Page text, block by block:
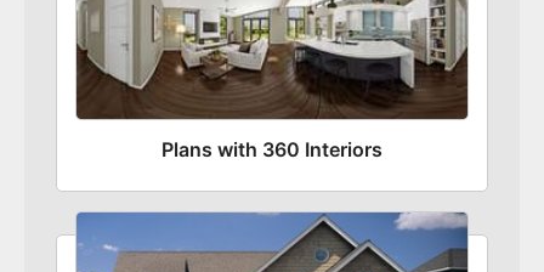
Plans with 360 Interiors